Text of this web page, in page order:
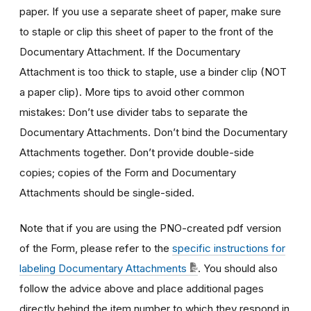
paper. If you use a separate sheet of paper, make sure
to staple or clip this sheet of paper to the front of the
Documentary Attachment. If the Documentary
Attachment is too thick to staple, use a binder clip (NOT
a paper clip). More tips to avoid other common
mistakes: Don’t use divider tabs to separate the
Documentary Attachments. Don’t bind the Documentary
Attachments together. Don’t provide double-side
copies; copies of the Form and Documentary
Attachments should be single-sided.
Note that if you are using the PNO-created pdf version
of the Form, please refer to the specific instructions for
labeling Documentary Attachments
. You should also
follow the advice above and place additional pages
directly behind the item number to which they respond in